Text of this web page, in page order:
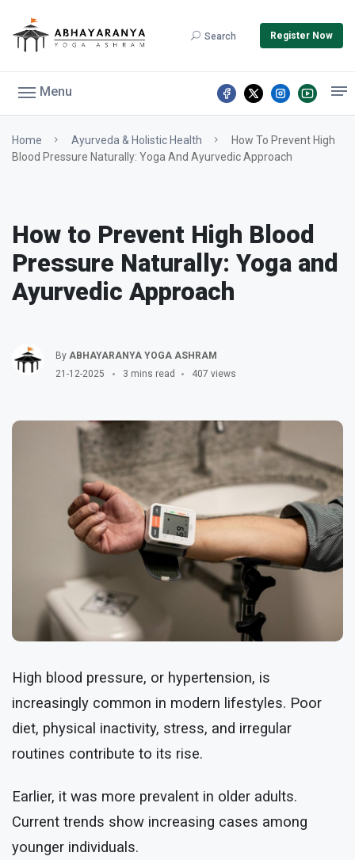
Search Register Now
Menu
Home Ayurveda & Holistic Health
How To Prevent High
Blood Pressure Naturally: Yoga And Ayurvedic Approach
How to Prevent High Blood
Pressure Naturally: Yoga and
Ayurvedic Approach
By ABHAYARANYA YOGA ASHRAM
21-12-2025
3 mins read 407 views
High blood pressure, or hypertension, is
increasingly common in modern lifestyles. Poor
diet, physical inactivity, stress, and irregular
routines contribute to its rise.
Earlier, it was more prevalent in older adults.
Current trends show increasing cases among
younger individuals.